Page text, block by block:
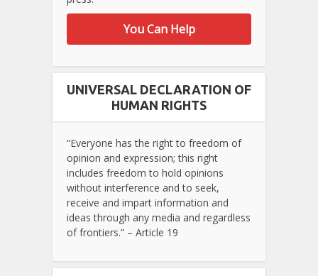
You Can Help
UNIVERSAL DECLARATION OF
HUMAN RIGHTS
“Everyone has the right to freedom of
opinion and expression; this right
includes freedom to hold opinions
without interference and to seek,
receive and impart information and
ideas through any media and regardless
of frontiers.” – Article 19